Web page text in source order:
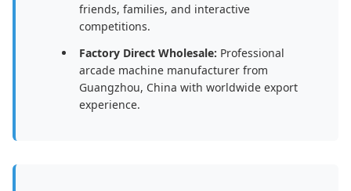
friends, families, and interactive
competitions.
Factory Direct Wholesale: Professional
arcade machine manufacturer from
Guangzhou, China with worldwide export
experience.